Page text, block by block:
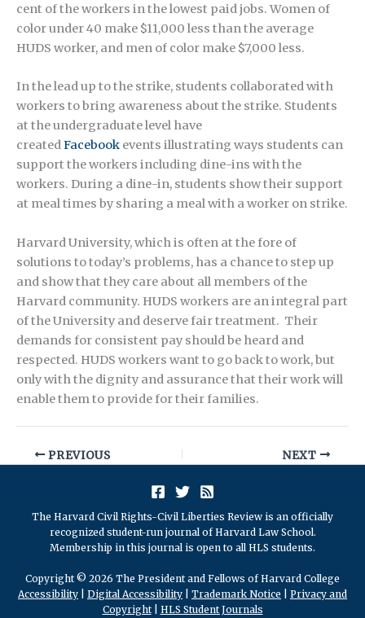
cent of the workers in the lowest paid jobs. Women of
color under 40 make $11,000 less than the average
HUDS worker, and men of color make $7,000 less.
In the lead up to the strike, students collaborated with
workers to bring awareness about the strike. Students
at the undergraduate level have
createdFacebook events illustrating ways students can
support the workers including dine-ins with the
workers. During a dine-in, students show their support
at meal times by sharing a meal with a worker on strike.
Harvard University, which is often at the fore of
solutions to today’s problems, has a chance to step up
and show that they care about all members of the
Harvard community. HUDS workers are an integral part
of the University and deserve fair treatment. Their
demands for consistent pay should be heard and
respected. HUDS workers want to go back to work, but
only with the dignity and assurance that their work will
enable them to provide for their families.
PREVIOUS NEXT
The Harvard Civil Rights-Civil Liberties Review is an officially
recognized student-run journal of Harvard Law School.
Membership in this journal is open to all HLS students.
Copyright © 2026 The President and Fellows of Harvard College
Accessibility
Digital Accessibility Trademark Notice
Privacy and
Copyright| HLS Student Journals